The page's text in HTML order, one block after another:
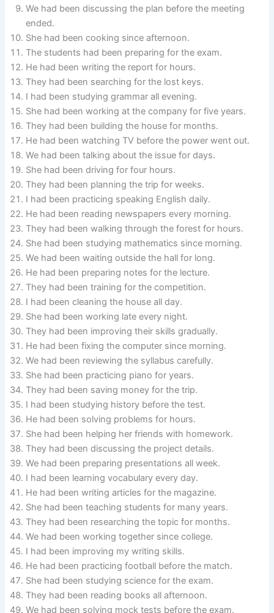
We had been discussing the plan before the meeting
ended.
She had been cooking since afternoon.
The students had been preparing for the exam.
He had been writing the report for hours.
They had been searching for the lost keys.
I had been studying grammar all evening.
She had been working at the company for five years.
They had been building the house for months.
He had been watching TV before the power went out.
We had been talking about the issue for days.
She had been driving for four hours.
They had been planning the trip for weeks.
I had been practicing speaking English daily.
He had been reading newspapers every morning.
They had been walking through the forest for hours.
She had been studying mathematics since morning.
We had been waiting outside the hall for long.
He had been preparing notes for the lecture.
They had been training for the competition.
I had been cleaning the house all day.
She had been working late every night.
They had been improving their skills gradually.
He had been fixing the computer since morning.
We had been reviewing the syllabus carefully.
She had been practicing piano for years.
They had been saving money for the trip.
I had been studying history before the test.
He had been solving problems for hours.
She had been helping her friends with homework.
They had been discussing the project details.
We had been preparing presentations all week.
I had been learning vocabulary every day.
He had been writing articles for the magazine.
She had been teaching students for many years.
They had been researching the topic for months.
We had been working together since college.
I had been improving my writing skills.
He had been practicing football before the match.
She had been studying science for the exam.
They had been reading books all afternoon.
We had been solving mock tests before the exam.